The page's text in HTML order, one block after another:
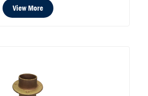
View More